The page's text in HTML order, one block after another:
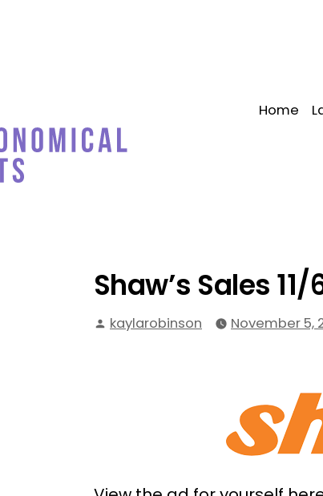
Home
Shaw’s Sales
Posted
kaylarobinson November 5,